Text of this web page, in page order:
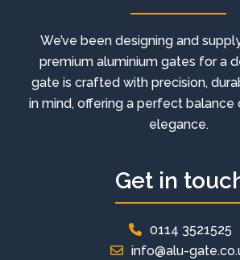
We’ve been designing and
premium aluminium gates for a
gate is crafted with precision,
in mind, offering a perfect balance
elegance.
Get in
0114 3521525
info@alu-